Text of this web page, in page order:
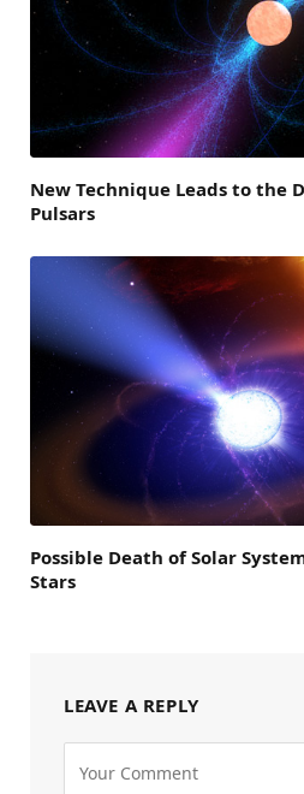
New Technique Leads to the
Pulsars
Possible Death of Solar
Stars
LEAVE A REPLY